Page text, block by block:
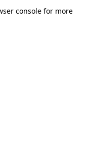
consolefor more